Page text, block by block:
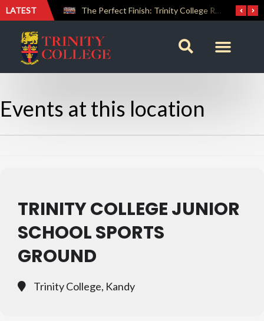
LATEST The Perfect Finish: Trinity College Reclaims the Bradby Shield and Completes an Unbeaten Treble
Events at this location
TRINITY COLLEGE JUNIOR
SCHOOL SPORTS
GROUND
Trinity College, Kandy